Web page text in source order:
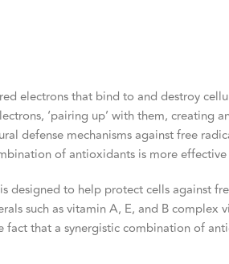
electrons that bind to and destroy
‘pairing up’ with them, creating
defense mechanisms against free
of antioxidants is more
designed to help protect cells against
such as vitamin A, E, and B complex
fact that a synergistic combination of